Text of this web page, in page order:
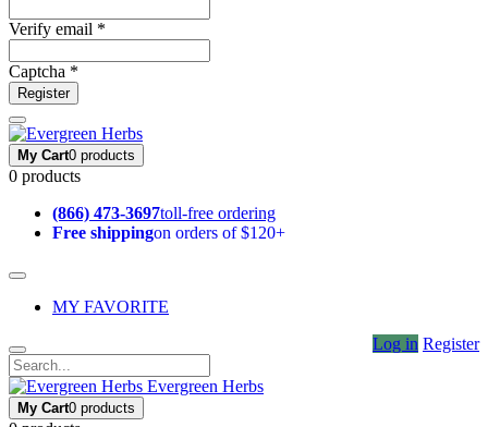
Verify email *
Captcha *
Register
My Cart0 products
0 products
(866) 473-3697toll-free ordering
Free shippingon orders of $120+
MY FAVORITE
Log in Register
Evergreen Herbs
My Cart0 products